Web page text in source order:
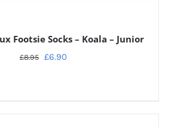
Footsie Socks – Koala – Junior
£8.95 £6.90